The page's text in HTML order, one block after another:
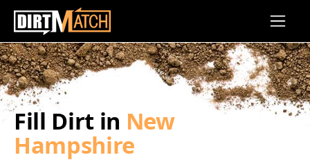
Skip to main content
Fill Dirt in New
Hampshire